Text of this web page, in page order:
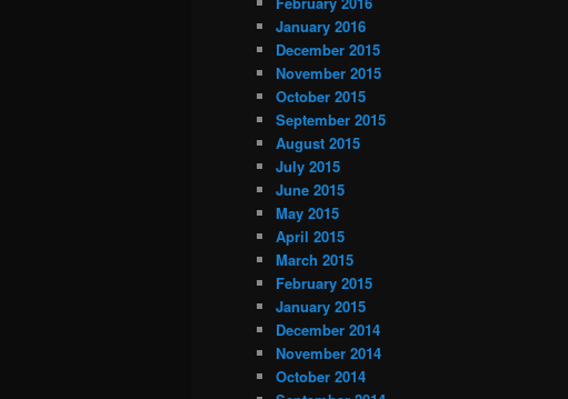
January 2016
December 2015
November 2015
October 2015
September 2015
August 2015
July 2015
June 2015
May 2015
April 2015
March 2015
February 2015
January 2015
December 2014
November 2014
October 2014